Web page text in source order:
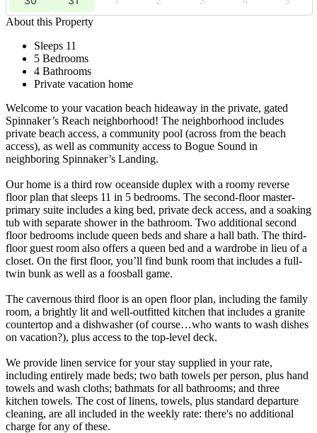
About this Property
Sleeps 11
5 Bedrooms
4 Bathrooms
Private vacation home
Welcome to your vacation beach hideaway in the private, gated
Spinnaker’s Reach neighborhood! The neighborhood includes
private beach access, a community pool (across from the beach
access), as well as community access to Bogue Sound in
neighboring Spinnaker’s Landing.
Our home is a third row oceanside duplex with a roomy reverse
floor plan that sleeps 11 in 5 bedrooms. The second-floor master-
primary suite includes a king bed, private deck access, and a soaking
tub with separate shower in the bathroom. Two additional second
floor bedrooms include queen beds and share a hall bath. The third-
floor guest room also offers a queen bed and a wardrobe in lieu of a
closet. On the first floor, you’ll find bunk room that includes a full-
twin bunk as well as a foosball game.
The cavernous third floor is an open floor plan, including the family
room, a brightly lit and well-outfitted kitchen that includes a granite
countertop and a dishwasher (of course…who wants to wash dishes
on vacation?), plus access to the top-level deck.
We provide linen service for your stay supplied in your rate,
including entirely made beds; two bath towels per person, plus hand
towels and wash cloths; bathmats for all bathrooms; and three
kitchen towels. The cost of linens, towels, plus standard departure
cleaning, are all included in the weekly rate: there's no additional
charge for any of these.